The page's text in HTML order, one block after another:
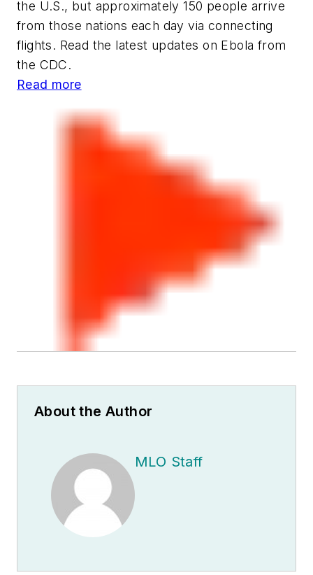
the U.S., but approximately 150 people arrive
from those nations each day via connecting
flights. Read the latest updates on Ebola from
the CDC.
Read more
About the Author
MLO Staff